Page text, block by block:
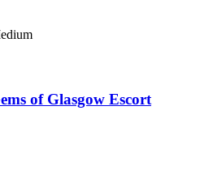
of Glasgow Escort